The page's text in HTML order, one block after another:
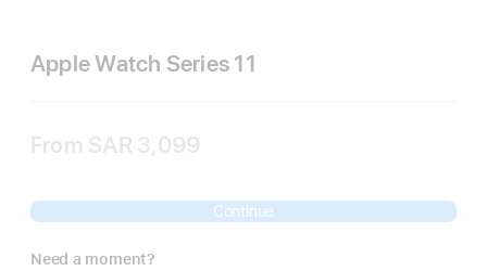
Apple Watch Series 11
From SAR 3,099
Continue
Need a moment?